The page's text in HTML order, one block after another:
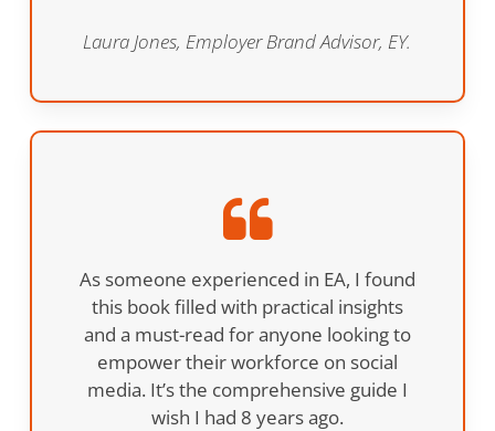
Laura Jones, Employer Brand Advisor, EY.
As someone experienced in EA, I found
this book filled with practical insights
and a must-read for anyone looking to
empower their workforce on social
media. It’s the comprehensive guide I
wish I had 8 years ago.